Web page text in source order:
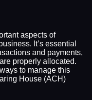
aspects of
It’s essential
and payments,
properly allocated.
to manage this
House (ACH)